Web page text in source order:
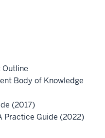
Outline
Body of Knowledge
(2017)
Practice Guide (2022)